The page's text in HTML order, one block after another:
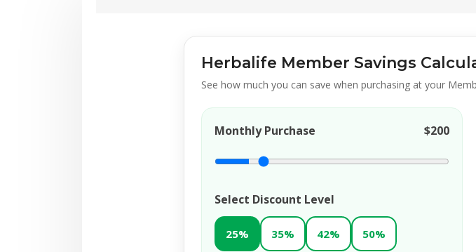
Herbalife Member Savings
See how much you can save when purchasing at your
Monthly Purchase $200
Select Discount Level
25% 35% 42% 50%